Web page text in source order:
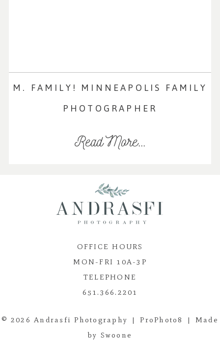
M. FAMILY! MINNEAPOLIS FAMILY
PHOTOGRAPHER
Read More...
OFFICE HOURS
MON-FRI 10A-3P
TELEPHONE
651.366.2201
© 2026 Andrasfi Photography | ProPhoto8 |
Made
by Swoone